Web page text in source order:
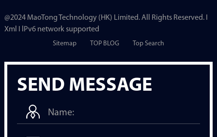
SEND MESSAGE
@2024 MaoTong Technology (HK) Limited. All Rights Reserved. I
Xml I lPv6 network supported
Sitemap TOP BLOG Top Search